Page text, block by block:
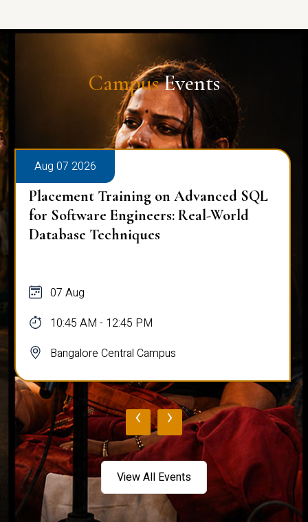
CampusEvents
Aug 07 2026
Placement Training on Advanced SQL
for Software Engineers: Real-World
Database Techniques
07 Aug
10:45 AM - 12:45 PM
Bangalore Central Campus
‹ ›
View All Events